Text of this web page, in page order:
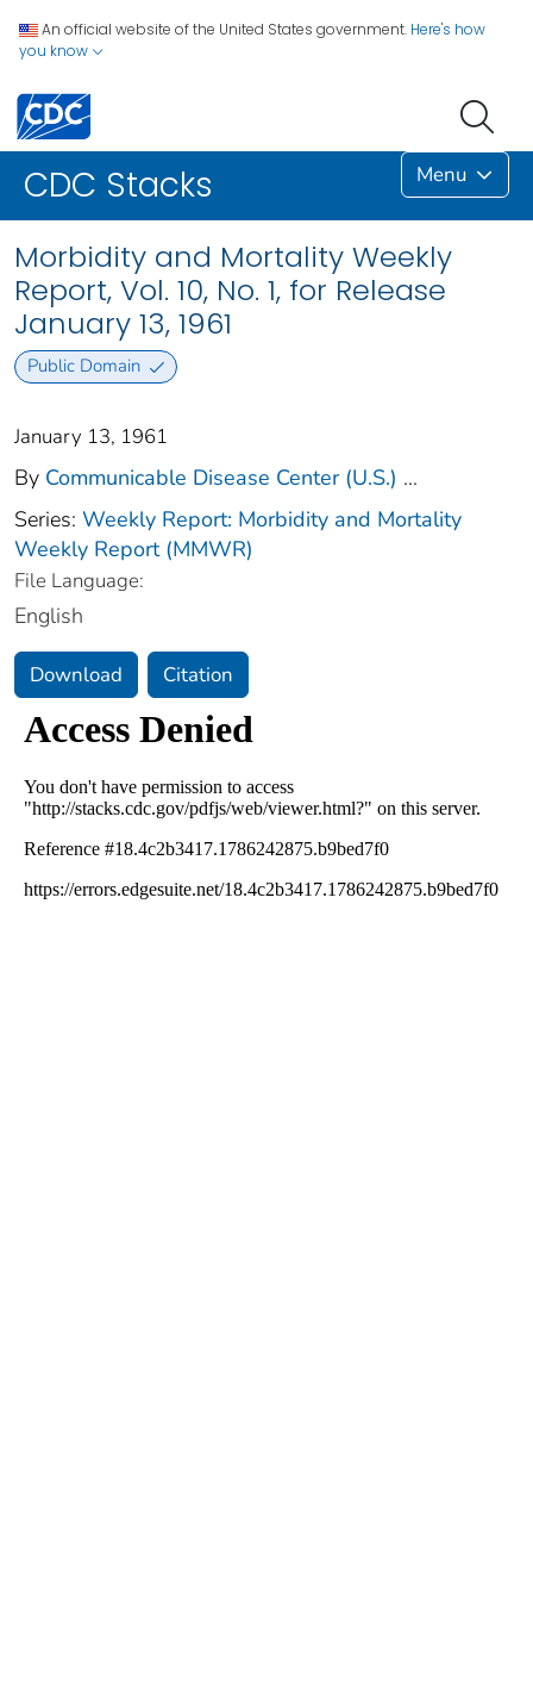
An official website of the United States government. Here's how
you know
CDC Stacks Menu
Morbidity and Mortality Weekly
Report, Vol. 10, No. 1, for Release
January 13, 1961
Public Domain
January 13, 1961
By Communicable Disease Center (U.S.) ...
Series: Weekly Report: Morbidity and Mortality
Weekly Report (MMWR)
File Language:
English
Download Citation